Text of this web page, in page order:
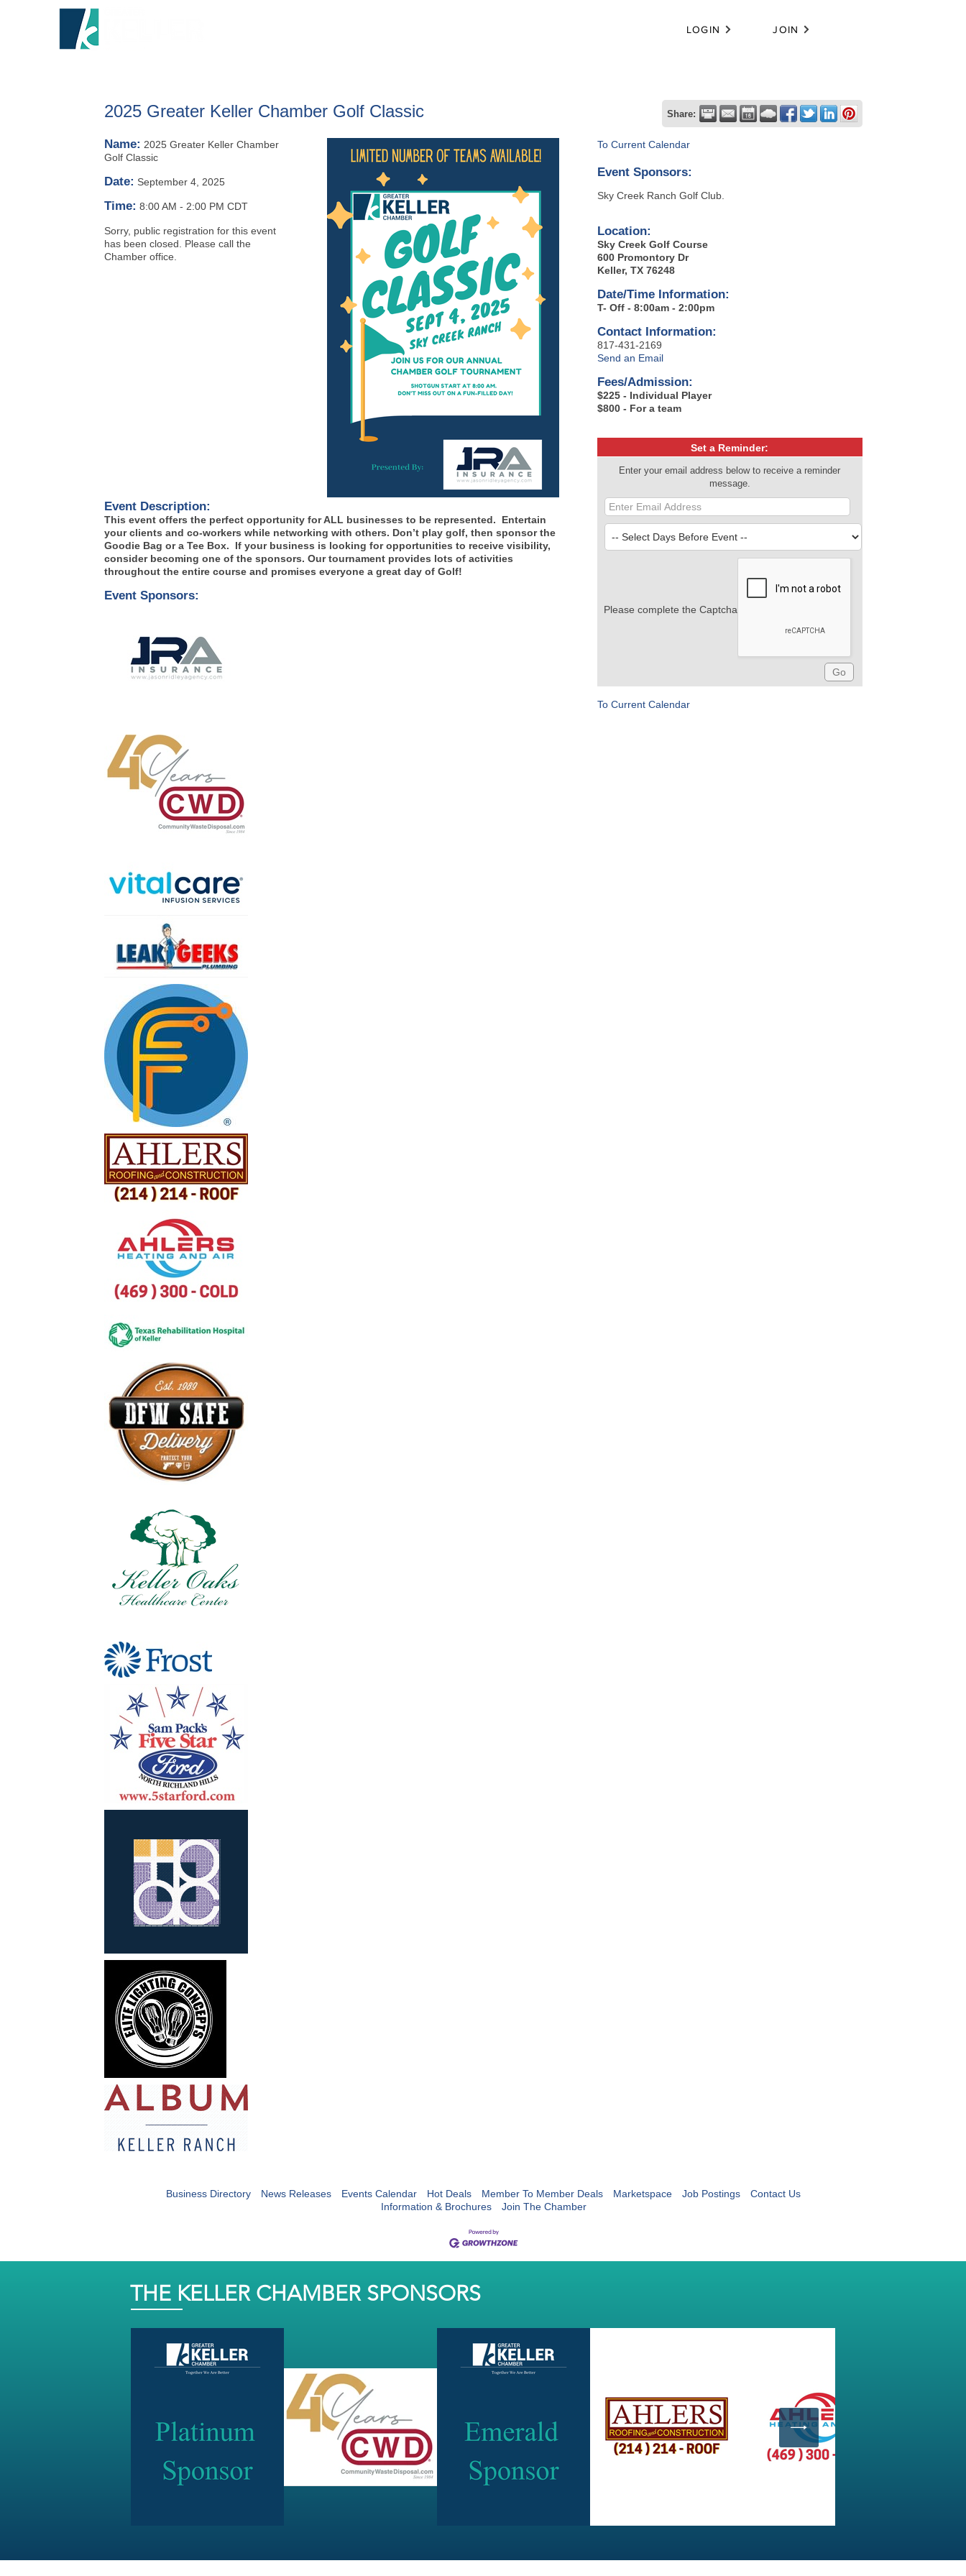
LOGIN JOIN
2025 Greater Keller Chamber Golf Classic Share:
Name: 2025 Greater Keller Chamber
Golf Classic
Date: September 4, 2025
Time: 8:00 AM - 2:00 PM CDT
Sorry, public registration for this event
has been closed. Please call the
Chamber office.
Event Description:
This event offers the perfect opportunity for ALL businesses to be represented. Entertain
your clients and co-workers while networking with others. Don’t play golf, then sponsor the
Goodie Bag or a Tee Box. If your business is looking for opportunities to receive visibility,
consider becoming one of the sponsors. Our tournament provides lots of activities
throughout the entire course and promises everyone a great day of Golf!
Event Sponsors:
To Current Calendar
Event Sponsors:
Sky Creek Ranch Golf Club.
Location:
Sky Creek Golf Course
600 Promontory Dr
Keller, TX 76248
Date/Time Information:
T- Off - 8:00am - 2:00pm
Contact Information:
817-431-2169
Send an Email
Fees/Admission:
$225 - Individual Player
$800 - For a team
Set a Reminder:
Enter your email address below to receive a reminder
message.
Please complete the Captcha
To Current Calendar
Business Directory News Releases Events Calendar Hot Deals Member To Member Deals Marketspace Job Postings
Contact Us
Information & Brochures
Join The Chamber
THE KELLER CHAMBER SPONSORS